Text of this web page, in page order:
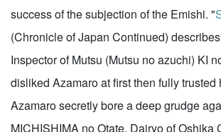
success of the subjection of the Emishi. "
(Chronicle of Japan Continued)
Inspector of Mutsu (Mutsu no azuchi) KI
disliked Azamaro at first then fully trusted
Azamaro secretly bore a deep grudge
MICHISHIMA no Otate, Dairyo of Oshika